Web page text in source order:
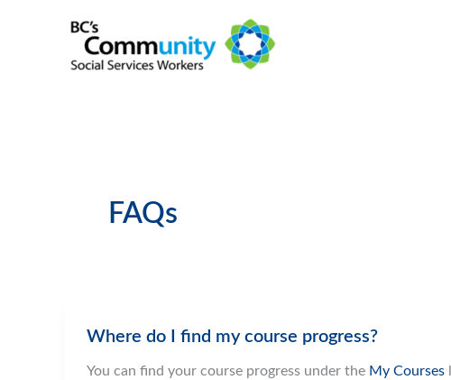
FAQs
Where do I find my course progress?
You can find your course progress under the My Courses